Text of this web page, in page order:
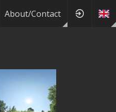
About/Contact